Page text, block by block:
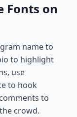
Fonts on
name to
to highlight
use
to hook
to
crowd.